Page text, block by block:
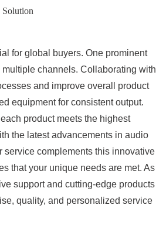
Solution
for global buyers. One prominent
channels. Collaborating with
and improve overall product
equipment for consistent output.
product meets the highest
the latest advancements in audio
service complements this innovative
that your unique needs are met. As
support and cutting-edge products
quality, and personalized service